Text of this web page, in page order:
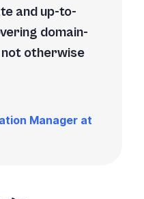
and up-to-
domain-
otherwise
Manager at